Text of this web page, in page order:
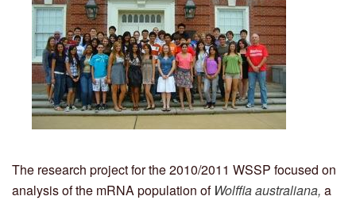
The research project for the 2010/2011 WSSP focused on
analysis of the mRNA population of Wolffia australiana , a